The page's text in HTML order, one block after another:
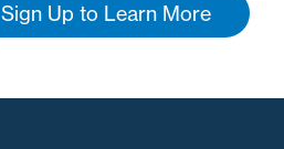
Sign Up to Learn More